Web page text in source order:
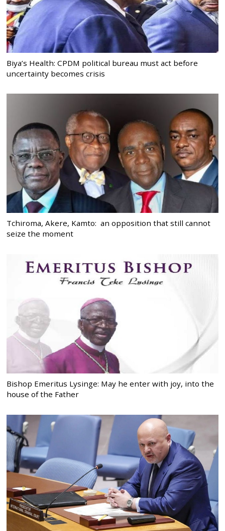
Biya’s Health: CPDM political bureau must act before
uncertainty becomes crisis
Tchiroma, Akere, Kamto: an opposition that still cannot
seize the moment
Bishop Emeritus Lysinge: May he enter with joy, into the
house of the Father